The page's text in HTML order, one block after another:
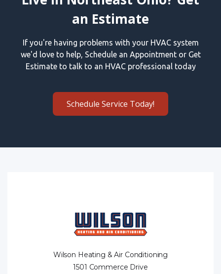
an Estimate
If you're having problems with your HVAC system
we'd love to help, Schedule an Appointment or Get
Estimate to talk to an HVAC professional today
Schedule Service Today!
Wilson Heating & Air Conditioning
1501 Commerce Drive